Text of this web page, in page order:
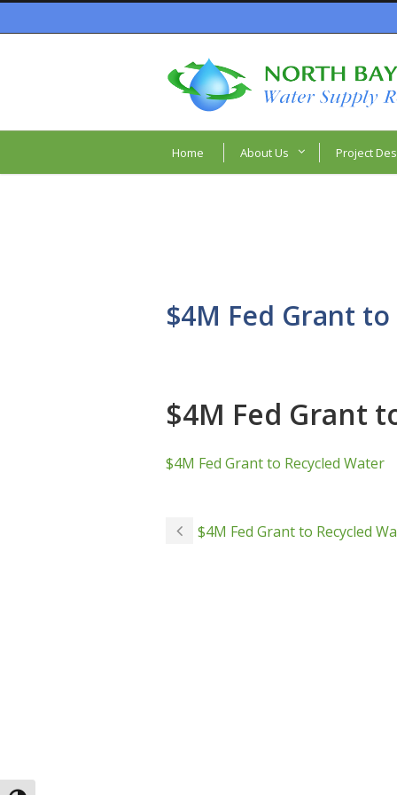
Home About Us Project
$4M Fed Grant
$4M Fed Grant
$4M Fed Grant to Recycled Water
$4M Fed Grant to Recycled